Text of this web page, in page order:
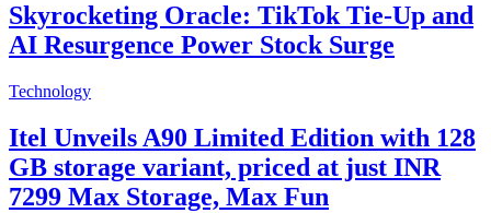
Skyrocketing Oracle: TikTok Tie-Up and
AI Resurgence Power Stock Surge
Technology
Itel Unveils A90 Limited Edition with 128
GB storage variant, priced at just INR
7299 Max Storage, Max Fun